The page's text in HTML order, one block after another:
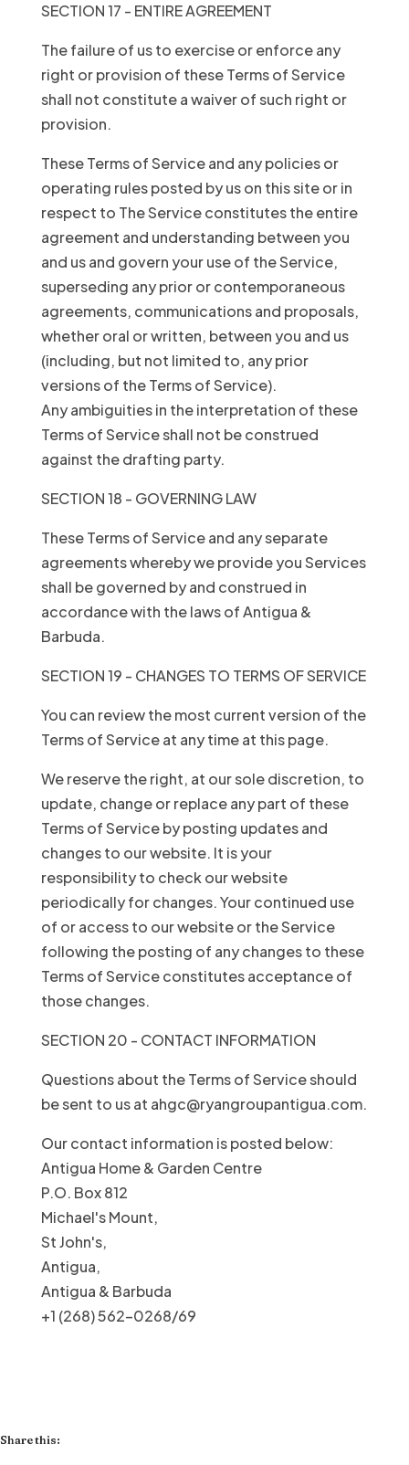
SECTION 17 - ENTIRE AGREEMENT
The failure of us to exercise or enforce any
right or provision of these Terms of Service
shall not constitute a waiver of such right or
provision.
These Terms of Service and any policies or
operating rules posted by us on this site or in
respect to The Service constitutes the entire
agreement and understanding between you
and us and govern your use of the Service,
superseding any prior or contemporaneous
agreements, communications and proposals,
whether oral or written, between you and us
(including, but not limited to, any prior
versions of the Terms of Service).
Any ambiguities in the interpretation of these
Terms of Service shall not be construed
against the drafting party.
SECTION 18 - GOVERNING LAW
These Terms of Service and any separate
agreements whereby we provide you Services
shall be governed by and construed in
accordance with the laws of Antigua &
Barbuda.
SECTION 19 - CHANGES TO TERMS OF SERVICE
You can review the most current version of the
Terms of Service at any time at this page.
We reserve the right, at our sole discretion, to
update, change or replace any part of these
Terms of Service by posting updates and
changes to our website. It is your
responsibility to check our website
periodically for changes. Your continued use
of or access to our website or the Service
following the posting of any changes to these
Terms of Service constitutes acceptance of
those changes.
SECTION 20 - CONTACT INFORMATION
Questions about the Terms of Service should
be sent to us at ahgc@ryangroupantigua.com.
Our contact information is posted below:
Antigua Home & Garden Centre
P.O. Box 812
Michael's Mount,
St John's,
Antigua,
Antigua & Barbuda
+1 (268) 562-0268/69
Share this: